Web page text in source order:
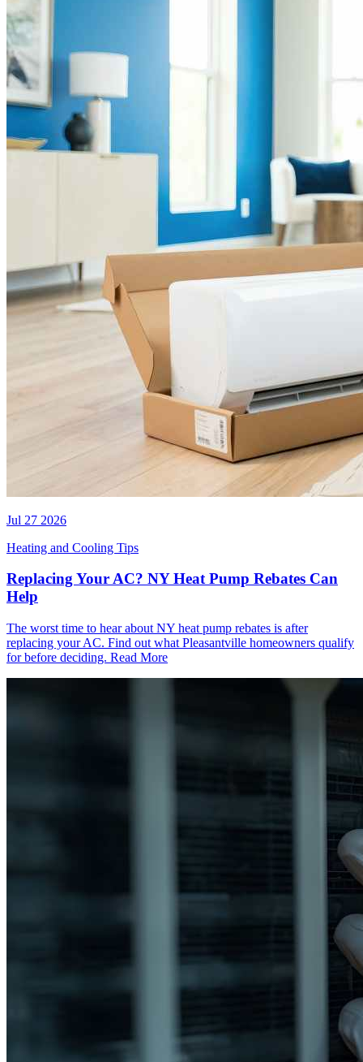
Jul 27 2026
Heating and Cooling Tips
Replacing Your AC? NY Heat Pump Rebates Can
Help
The worst time to hear about NY heat pump rebates is after
replacing your AC. Find out what Pleasantville homeowners qualify
for before deciding. Read More